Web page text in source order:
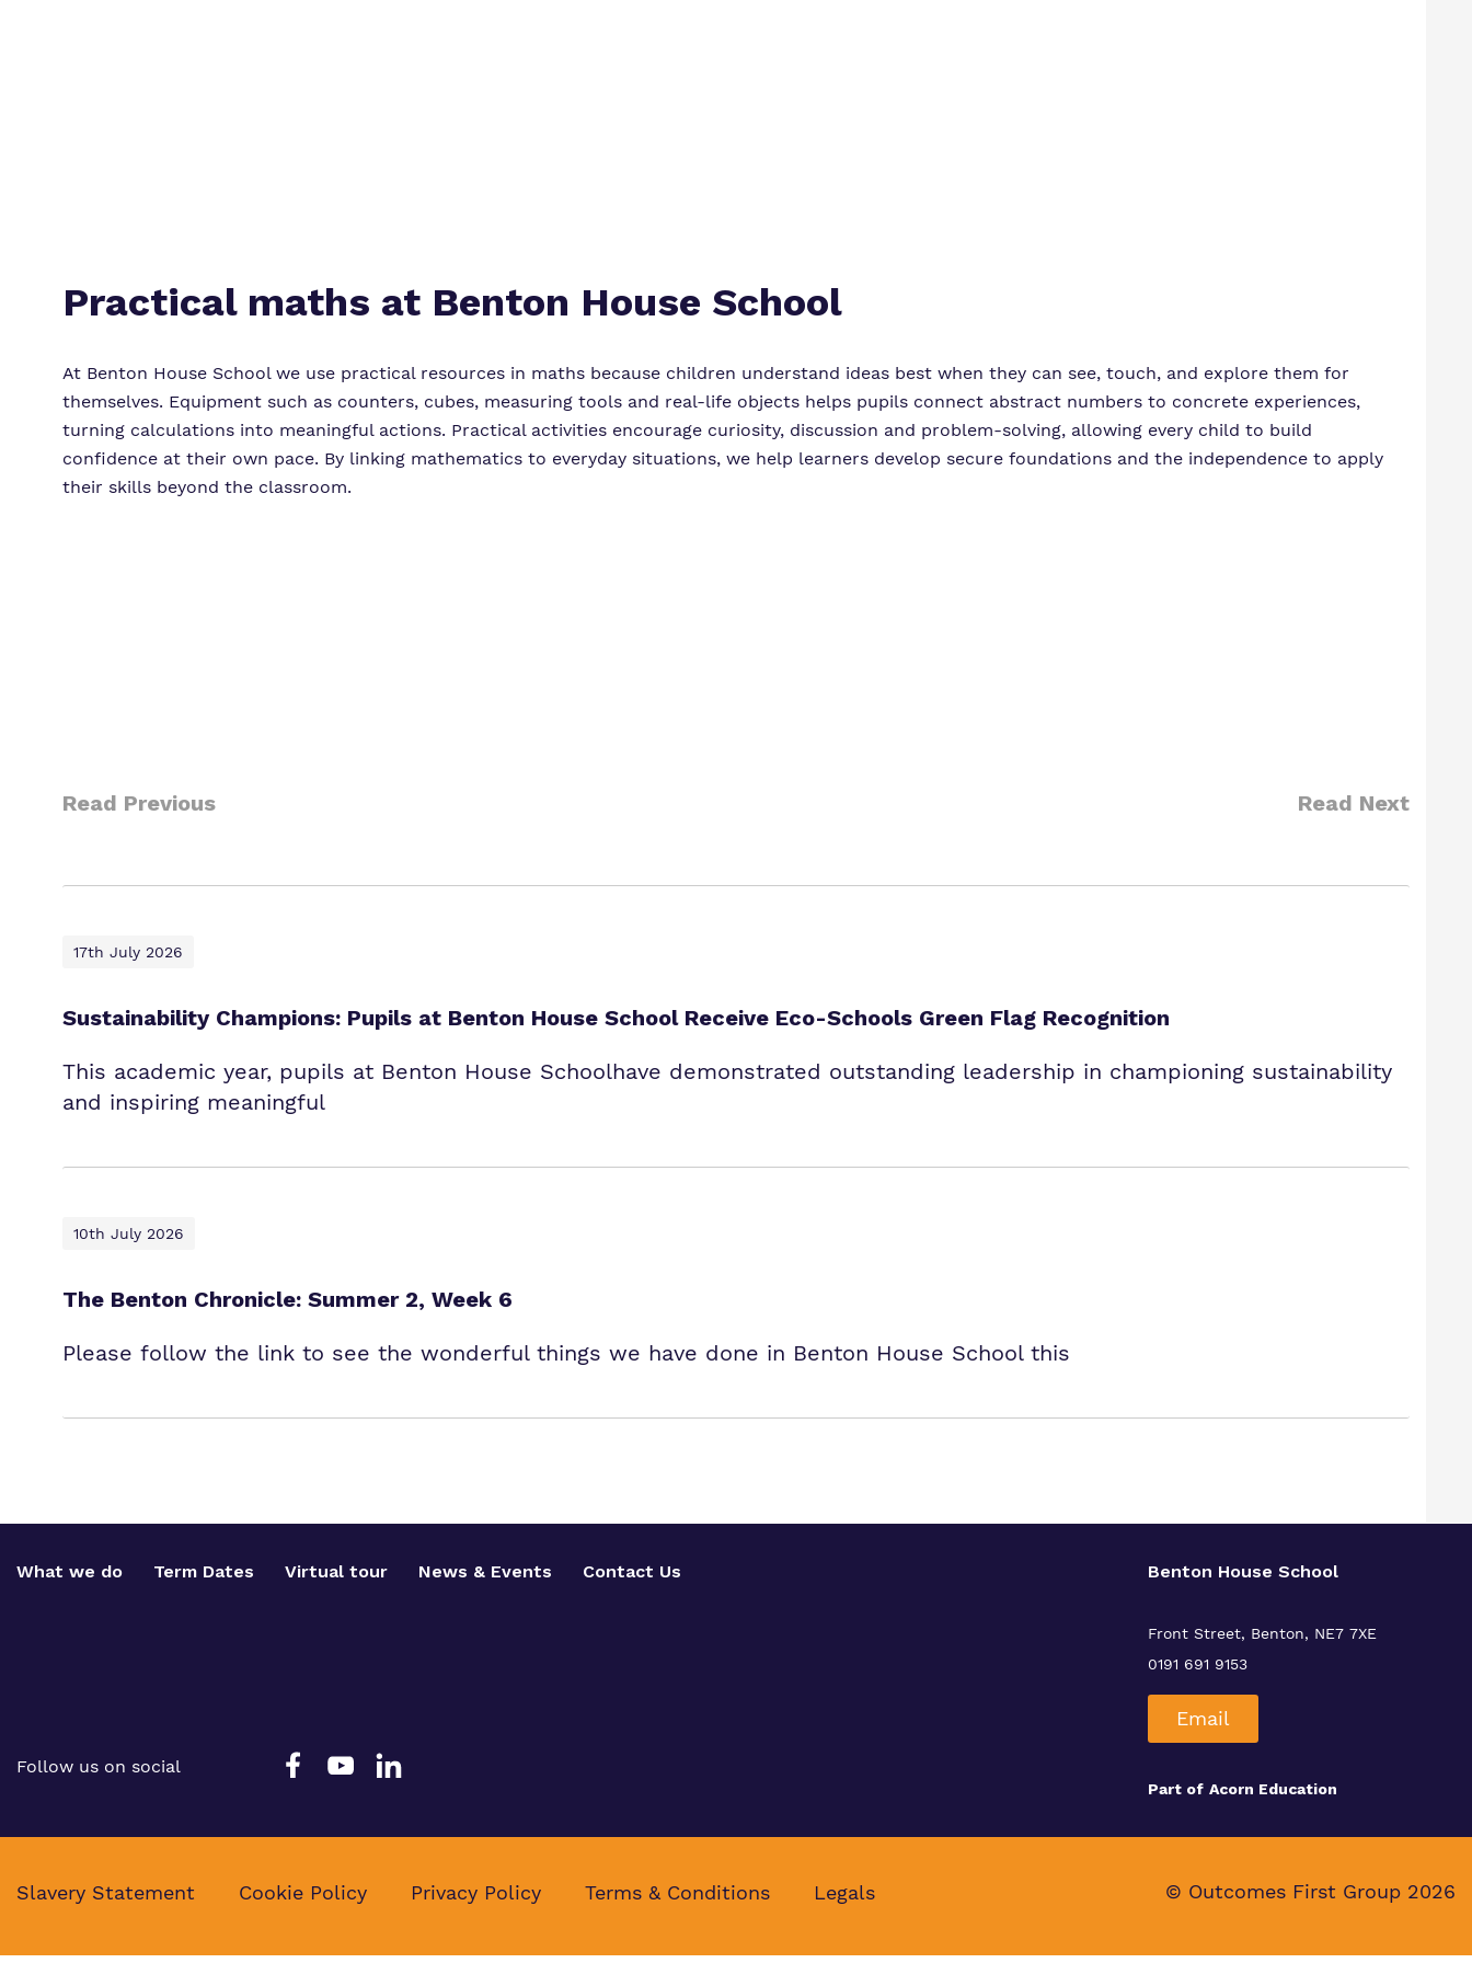
Practical maths at Benton House School
At Benton House School we use practical resources in maths because children understand ideas best when they can see, touch, and explore them for
themselves. Equipment such as counters, cubes, measuring tools and real-life objects helps pupils connect abstract numbers to concrete experiences,
turning calculations into meaningful actions. Practical activities encourage curiosity, discussion and problem-solving, allowing every child to build
confidence at their own pace. By linking mathematics to everyday situations, we help learners develop secure foundations and the independence to apply
their skills beyond the classroom.
Read Previous Read Next
17th July 2026
Sustainability Champions: Pupils at Benton House School Receive Eco-Schools Green Flag Recognition
This academic year, pupils at Benton House Schoolhave demonstrated outstanding leadership in championing sustainability
and inspiring meaningful
10th July 2026
The Benton Chronicle: Summer 2, Week 6
Please follow the link to see the wonderful things we have done in Benton House School this
What we do Term Dates Virtual tour News & Events Contact Us
Follow us on social
Benton House School
Front Street, Benton, NE7 7XE
0191 691 9153
Email
Part of Acorn Education
Slavery Statement Cookie Policy Privacy Policy Terms & Conditions Legals © Outcomes First Group 2026